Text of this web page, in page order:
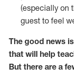
(especially on
guest to feel
The good news
that will help
But there are a